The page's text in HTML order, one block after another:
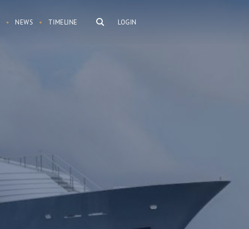
LOGIN
NEWS TIMELINE